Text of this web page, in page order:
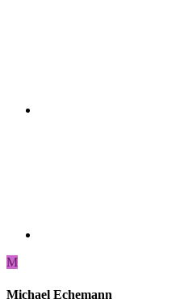
M
Michael Echemann